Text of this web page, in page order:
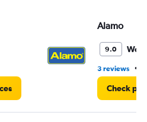
Alamo
9.0
3 reviews •
Check